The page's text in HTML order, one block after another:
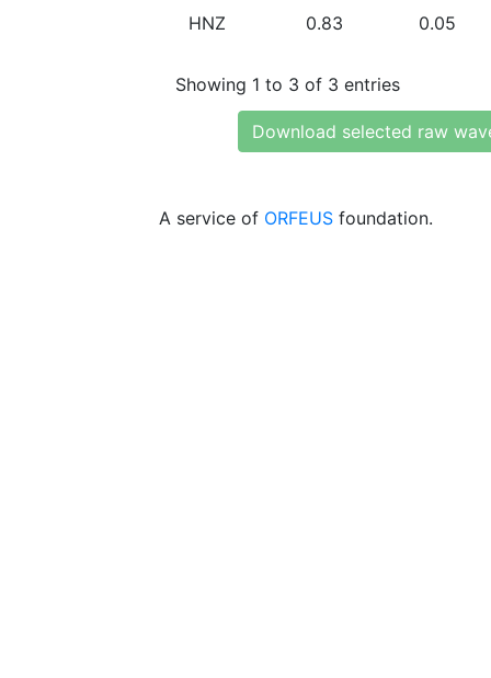
HNZ 0.83 0.05
Showing 1 to 3 of 3 entries
Download selected raw
A service of ORFEUS foundation.